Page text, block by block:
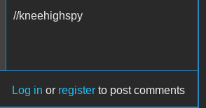
//kneehighspy
Log in or register to post comments